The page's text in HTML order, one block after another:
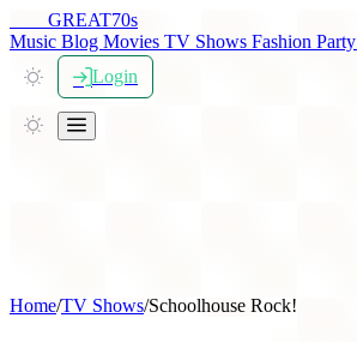
GREAT70s
Music Blog Movies TV Shows Fashion Party
Login
Home/TV Shows/Schoolhouse Rock!